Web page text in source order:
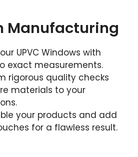
Manufacturing
UPVC Windows with
exact measurements.
rigorous quality checks
materials to your
your products and add
for a flawless result.